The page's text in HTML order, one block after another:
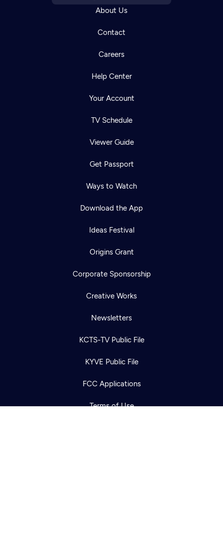
Become a member
About Us
Contact
Careers
Help Center
Your Account
TV Schedule
Viewer Guide
Get Passport
Ways to Watch
Download the App
Ideas Festival
Origins Grant
Corporate Sponsorship
Creative Works
Newsletters
KCTS-TV Public File
KYVE Public File
FCC Applications
Terms of Use